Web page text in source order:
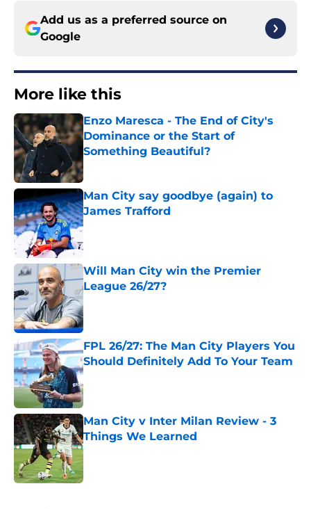
Add us as a preferred source on
Google
More like this
Enzo Maresca - The End of City's
Dominance or the Start of
Something Beautiful?
Published by on Invalid Date
Man City say goodbye (again) to
James Trafford
Published by on Invalid Date
Will Man City win the Premier
League 26/27?
FPL 26/27: The Man City Players You
Should Definitely Add To Your Team
Published by on Invalid Date
Man City v Inter Milan Review - 3
Things We Learned
Published by on Invalid Date